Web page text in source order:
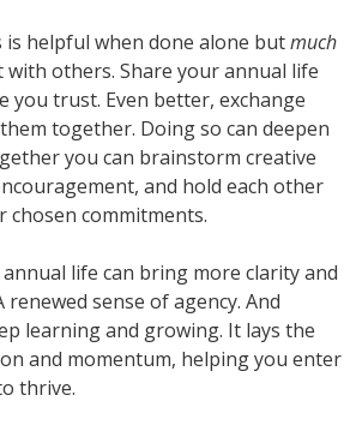
is helpful when done alone butmuch
with others. Share your annual life
you trust. Even better, exchange
together. Doing so can deepen
you can brainstorm creative
and hold each other
commitments.
life can bring more clarity and
sense of agency. And
learning and growing. It lays the
and momentum, helping you enter
thrive.